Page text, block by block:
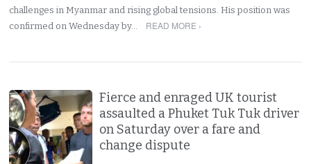
challenges in Myanmar and rising global tensions. His position was
confirmed on Wednesday by…
READ MORE ›
Fierce and enraged UK tourist
assaulted a Phuket Tuk Tuk driver
on Saturday over a fare and
change dispute